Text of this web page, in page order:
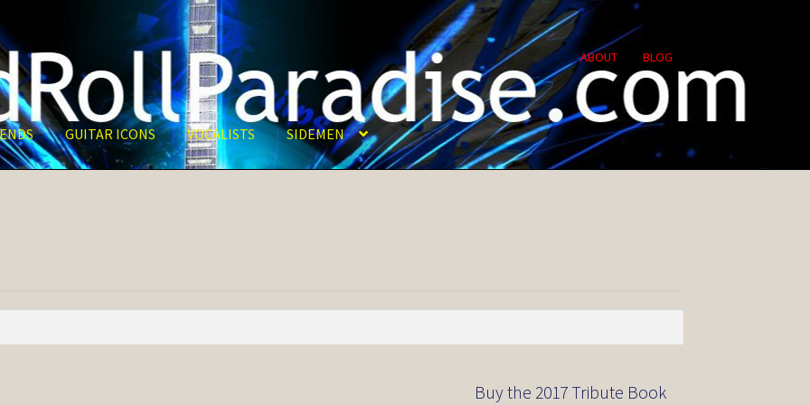
ABOUT BLOG
GUITAR ICONS VOCALISTS SIDEMEN
Buy the 2017 Tribute Book